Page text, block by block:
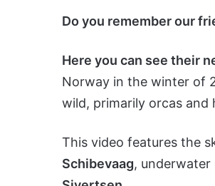
Do you remember our
Here you can see their
Norway in the winter of
wild, primarily orcas and
This video features the
Schibevaag,